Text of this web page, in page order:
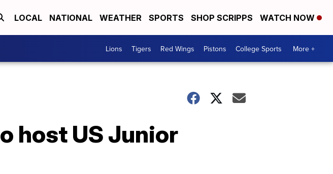
LOCAL NATIONAL WEATHER SPORTS SHOP SCRIPPS WATCH NOW
Lions Tigers Red Wings Pistons College Sports More +
host US Junior